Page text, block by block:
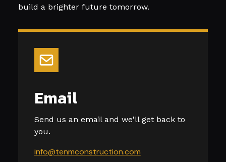
build a brighter future tomorrow.
Email
Send us an email and we'll get back to
you.
info@tenmconstruction.com